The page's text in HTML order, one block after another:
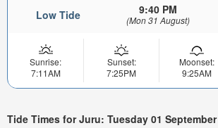
Low Tide 9:40 PM
(Mon 31 August)
Sunrise:
7:11AM
Sunset:
7:25PM
Moonset:
9:25AM
Tide Times for Juru: Tuesday 01